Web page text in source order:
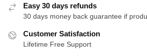
Easy 30 days refunds
30 days money back guarantee if
Customer Satisfaction
Lifetime Free Support